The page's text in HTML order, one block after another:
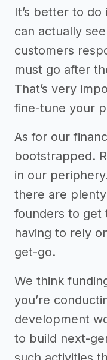
It’s better to
can actually
customers
must go after
That’s very
fine-tune your
As for our
bootstrapped.
in our
there are
founders to get
having to rely
get-go.
We think
you’re
development
to build next-